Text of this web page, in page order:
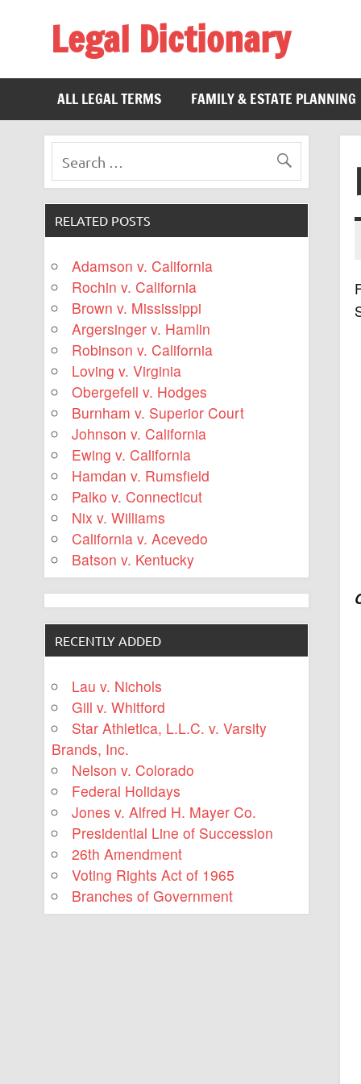
Legal Dictionary
ALL LEGAL TERMS
FAMILY & ESTATE PLANNING
RELATED POSTS
Adamson v. California
Rochin v. California
Brown v. Mississippi
Argersinger v. Hamlin
Robinson v. California
Loving v. Virginia
Obergefell v. Hodges
Burnham v. Superior Court
Johnson v. California
Ewing v. California
Hamdan v. Rumsfield
Palko v. Connecticut
Nix v. Williams
California v. Acevedo
Batson v. Kentucky
RECENTLY ADDED
Lau v. Nichols
Gill v. Whitford
Star Athletica, L.L.C. v. Varsity
Brands, Inc.
Nelson v. Colorado
Federal Holidays
Jones v. Alfred H. Mayer Co.
Presidential Line of Succession
26th Amendment
Voting Rights Act of 1965
Branches of Government